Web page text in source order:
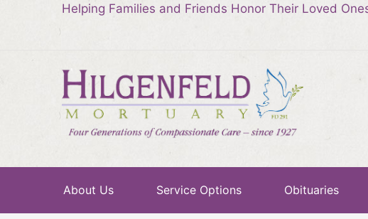
Helping Families and Friends Honor Their Loved
About Us Service Options Obituaries